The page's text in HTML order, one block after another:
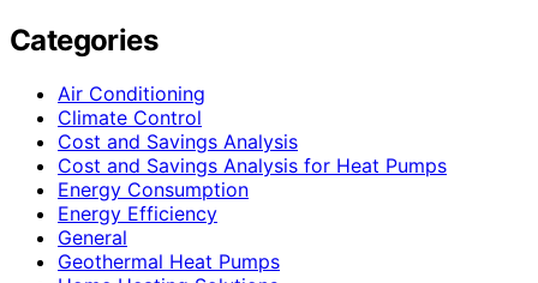
Categories
Air Conditioning
Climate Control
Cost and Savings Analysis
Cost and Savings Analysis for Heat Pumps
Energy Consumption
Energy Efficiency
General
Geothermal Heat Pumps